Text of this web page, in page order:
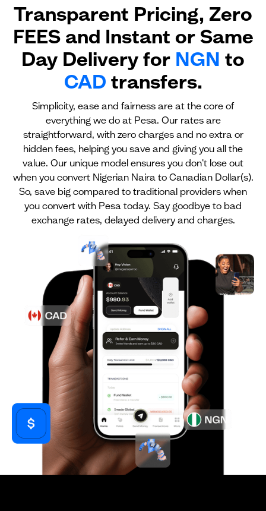
Transparent Pricing, Zero
FEES and Instant or Same
Day Delivery for NGN to
CAD transfers.
Simplicity, ease and fairness are at the core of
everything we do at Pesa. Our rates are
straightforward, with zero charges and no extra or
hidden fees, helping you save and giving you all the
value. Our unique model ensures you don't lose out
when you convert Nigerian Naira to Canadian Dollar(s).
So, save big compared to traditional providers when
you convert with Pesa today. Say goodbye to bad
exchange rates, delayed delivery and charges.